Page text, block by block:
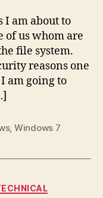
I am about to
of us whom are
file system.
reasons one
am going to
, Windows 7